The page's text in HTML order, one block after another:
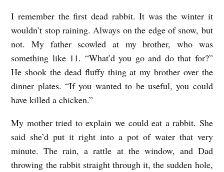
M
O
R
E
I
M
O
R
T
I remember the first dead rabbit. It was the winter it
wouldn’t stop raining. Always on the edge of snow, but
not. My father scowled at my brother, who was
something like 11. “What’d you go and do that for?”
He shook the dead fluffy thing at my brother over the
dinner plates. “If you wanted to be useful, you could
have killed a chicken.”
My mother tried to explain we could eat a rabbit. She
said she’d put it right into a pot of water that very
minute. The rain, a rattle at the window, and Dad
throwing the rabbit straight through it, the sudden hole,